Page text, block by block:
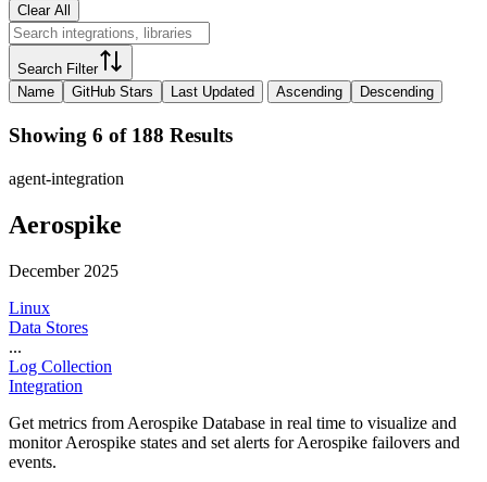
Clear All
Search Filter
Name
GitHub Stars Last Updated Ascending Descending
Showing 6 of 188 Results
agent-integration
Aerospike
December 2025
Linux
Data Stores
...
Log Collection
Integration
Get metrics from Aerospike Database in real time to visualize and
monitor Aerospike states and set alerts for Aerospike failovers and
events.